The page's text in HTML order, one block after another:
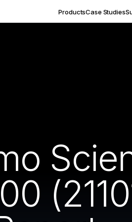
ProductsCase Studies